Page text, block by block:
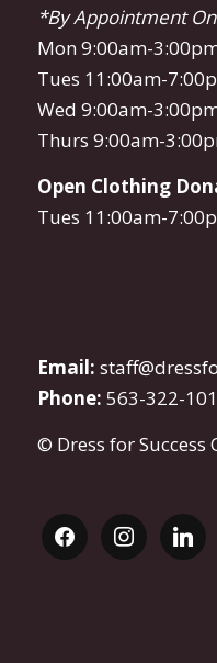
*By Appointment
Mon 9:00am-
Tues 11:00am-
Wed 9:00am-
Thurs 9:00am-
Open Clothing
Tues 11:00am-
Email:
Phone: 563-322-
© Dress for Success
facebookinstagramlinkedin